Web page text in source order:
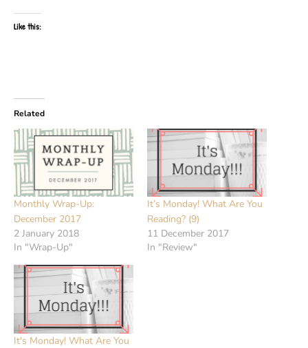
Like this:
Related
Monthly Wrap-Up:
December 2017
2 January 2018
In "Wrap-Up"
It’s Monday! What Are You
Reading? (9)
11 December 2017
In "Review"
It's Monday! What Are You